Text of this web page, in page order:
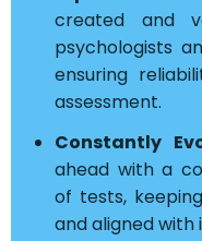
created and
psychologists
ensuring
assessment.
Constantly
ahead with a
of tests,
and aligned with